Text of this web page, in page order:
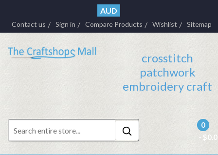
AUD
Contact us Sign in Compare Products Wishlist Sitemap
crosstitch
patchwork
embroidery craft
0
-